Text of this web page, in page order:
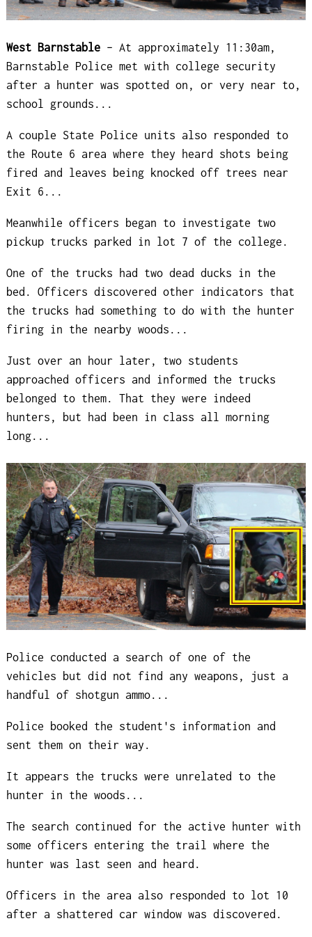
West Barnstable– At approximately 11:30am,
Barnstable Police met with college security
after a hunter was spotted on, or very near to,
school grounds...
A couple State Police units also responded to
the Route 6 area where they heard shots being
fired and leaves being knocked off trees near
Exit 6...
Meanwhile officers began to investigate two
pickup trucks parked in lot 7 of the college.
One of the trucks had two dead ducks in the
bed. Officers discovered other indicators that
the trucks had something to do with the hunter
firing in the nearby woods...
Just over an hour later, two students
approached officers and informed the trucks
belonged to them. That they were indeed
hunters, but had been in class all morning
long...
Police conducted a search of one of the
vehicles but did not find any weapons, just a
handful of shotgun ammo...
Police booked the student's information and
sent them on their way.
It appears the trucks were unrelated to the
hunter in the woods...
The search continued for the active hunter with
some officers entering the trail where the
hunter was last seen and heard.
Officers in the area also responded to lot 10
after a shattered car window was discovered.